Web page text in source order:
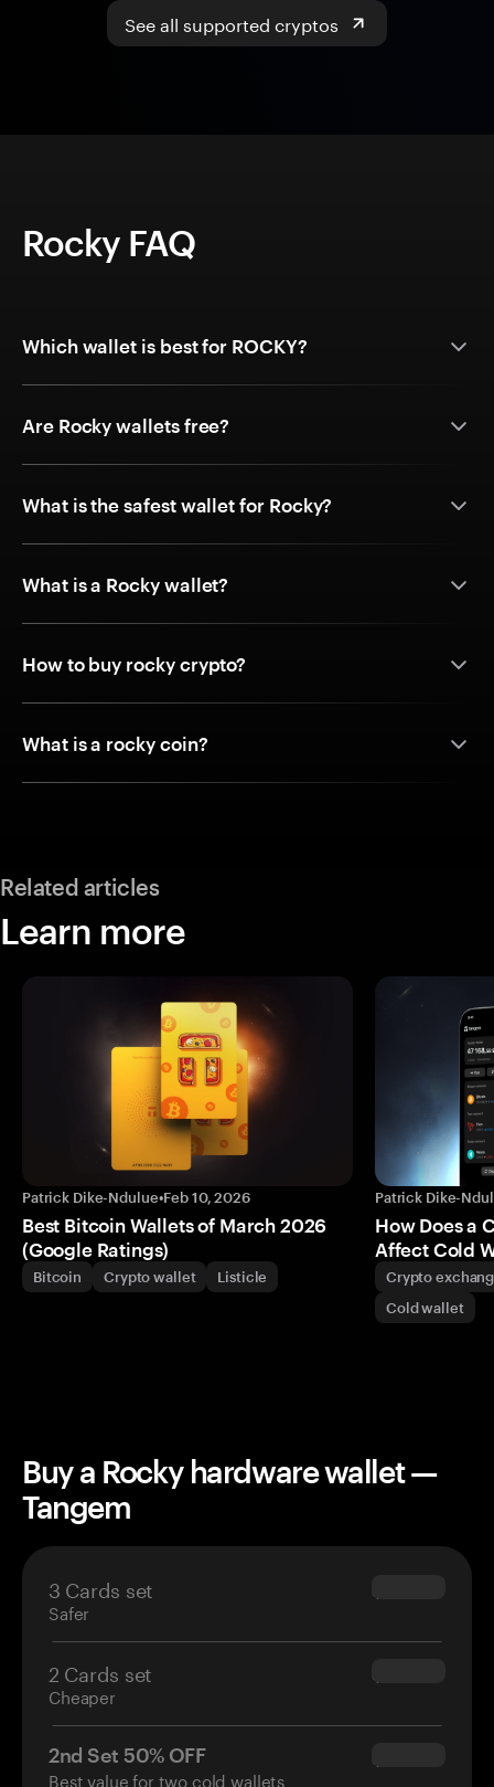
See all supported cryptos
Rocky FAQ
Which wallet is best for ROCKY?
Are Rocky wallets free?
What is the safest wallet for Rocky?
What is a Rocky wallet?
How to buy rocky crypto?
What is a rocky coin?
Related articles
Learn more
Patrick Dike-Ndulue•Feb 10, 2026
Best Bitcoin Wallets of March 2026
(Google Ratings)
Bitcoin Crypto wallet Listicle
Patrick Dike-
How Does a
Affect Cold
Crypto
Cold wallet
Buy a Rocky hardware wallet —
Tangem
3 Cards set
Safer
$69.90
2 Cards set
Cheaper
$54.90
2nd Set 50% OFF
Best value for two cold wallets
$34.95